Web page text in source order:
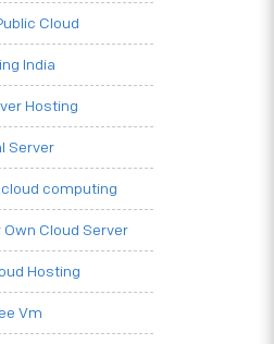
Cloud
India
Hosting
Server
computing
Own Cloud Server
Hosting
Vm